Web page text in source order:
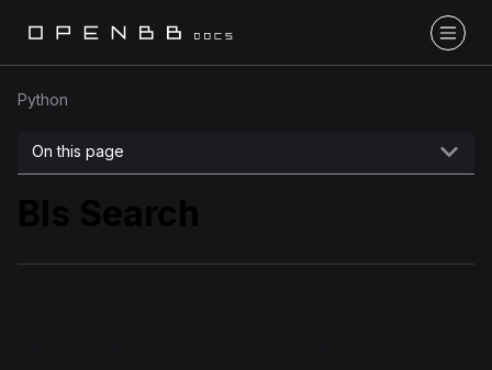
Python
On this page
Bls Search